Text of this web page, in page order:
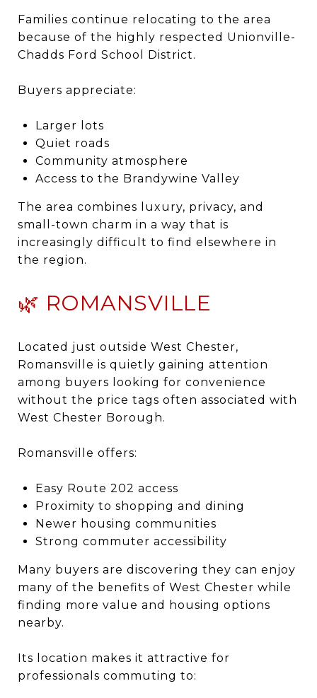
Families continue relocating to the area
because of the highly respected Unionville-
Chadds Ford School District.
Buyers appreciate:
Larger lots
Quiet roads
Community atmosphere
Access to the Brandywine Valley
The area combines luxury, privacy, and
small-town charm in a way that is
increasingly difficult to find elsewhere in
the region.
🌿 ROMANSVILLE
Located just outside West Chester,
Romansville is quietly gaining attention
among buyers looking for convenience
without the price tags often associated with
West Chester Borough.
Romansville offers:
Easy Route 202 access
Proximity to shopping and dining
Newer housing communities
Strong commuter accessibility
Many buyers are discovering they can enjoy
many of the benefits of West Chester while
finding more value and housing options
nearby.
Its location makes it attractive for
professionals commuting to: